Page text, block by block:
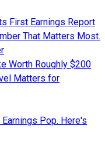
First Earnings Report
That Matters Most.
Worth Roughly $200
Matters for
Pop. Here's